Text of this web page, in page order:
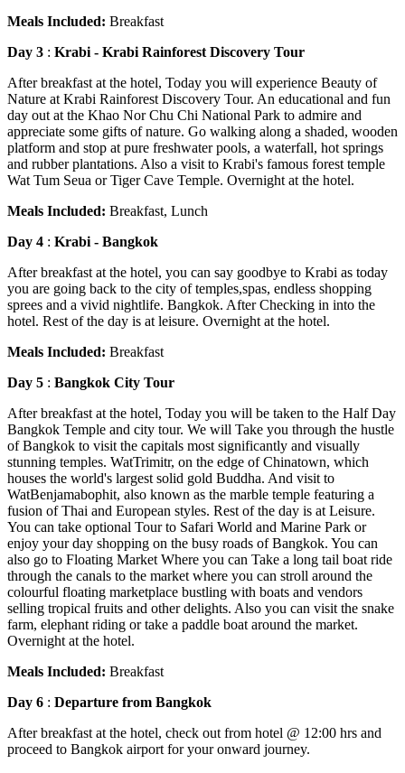
Meals Included: Breakfast
Day 3 : Krabi - Krabi Rainforest Discovery Tour
After breakfast at the hotel, Today you will experience Beauty of
Nature at Krabi Rainforest Discovery Tour. An educational and fun
day out at the Khao Nor Chu Chi National Park to admire and
appreciate some gifts of nature. Go walking along a shaded, wooden
platform and stop at pure freshwater pools, a waterfall, hot springs
and rubber plantations. Also a visit to Krabi's famous forest temple
Wat Tum Seua or Tiger Cave Temple. Overnight at the hotel.
Meals Included: Breakfast, Lunch
Day 4 : Krabi - Bangkok
After breakfast at the hotel, you can say goodbye to Krabi as today
you are going back to the city of temples,spas, endless shopping
sprees and a vivid nightlife. Bangkok. After Checking in into the
hotel. Rest of the day is at leisure. Overnight at the hotel.
Meals Included: Breakfast
Day 5 : Bangkok City Tour
After breakfast at the hotel, Today you will be taken to the Half Day
Bangkok Temple and city tour. We will Take you through the hustle
of Bangkok to visit the capitals most significantly and visually
stunning temples. WatTrimitr, on the edge of Chinatown, which
houses the world's largest solid gold Buddha. And visit to
WatBenjamabophit, also known as the marble temple featuring a
fusion of Thai and European styles. Rest of the day is at Leisure.
You can take optional Tour to Safari World and Marine Park or
enjoy your day shopping on the busy roads of Bangkok. You can
also go to Floating Market Where you can Take a long tail boat ride
through the canals to the market where you can stroll around the
colourful floating marketplace bustling with boats and vendors
selling tropical fruits and other delights. Also you can visit the snake
farm, elephant riding or take a paddle boat around the market.
Overnight at the hotel.
Meals Included: Breakfast
Day 6 : Departure from Bangkok
After breakfast at the hotel, check out from hotel @ 12:00 hrs and
proceed to Bangkok airport for your onward journey.